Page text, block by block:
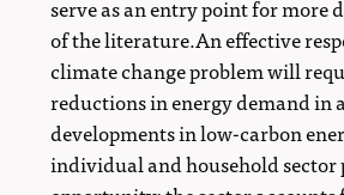
serve as an entry point for more
of the literature.An effective
climate change problem will
reductions in energy demand in
developments in low-carbon
individual and household sector